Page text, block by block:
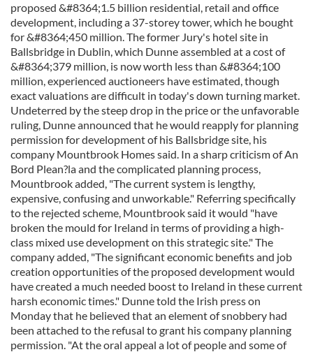
proposed &#8364;1.5 billion residential, retail and office
development, including a 37-storey tower, which he bought
for &#8364;450 million. The former Jury's hotel site in
Ballsbridge in Dublin, which Dunne assembled at a cost of
&#8364;379 million, is now worth less than &#8364;100
million, experienced auctioneers have estimated, though
exact valuations are difficult in today's down turning market.
Undeterred by the steep drop in the price or the unfavorable
ruling, Dunne announced that he would reapply for planning
permission for development of his Ballsbridge site, his
company Mountbrook Homes said. In a sharp criticism of An
Bord Plean?la and the complicated planning process,
Mountbrook added, "The current system is lengthy,
expensive, confusing and unworkable." Referring specifically
to the rejected scheme, Mountbrook said it would "have
broken the mould for Ireland in terms of providing a high-
class mixed use development on this strategic site." The
company added, "The significant economic benefits and job
creation opportunities of the proposed development would
have created a much needed boost to Ireland in these current
harsh economic times." Dunne told the Irish press on
Monday that he believed that an element of snobbery had
been attached to the refusal to grant his company planning
permission. "At the oral appeal a lot of people and some of